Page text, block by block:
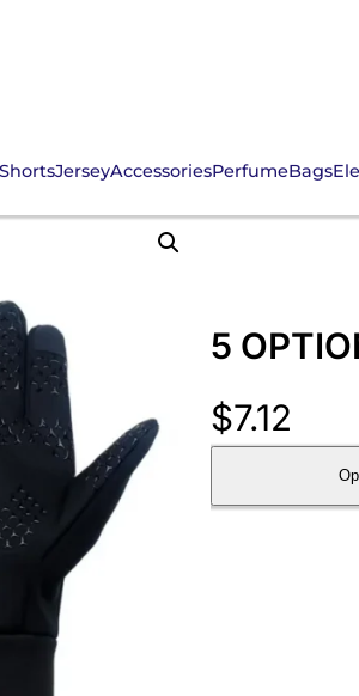
JerseyAccessoriesPerfumeBags
5
$7.12